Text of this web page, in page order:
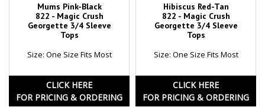
Mums Pink-Black
822 - Magic Crush
Georgette 3/4 Sleeve
Tops
Size: One Size Fits Most
CLICK HERE
FOR PRICING & ORDERING
Hibiscus Red-Tan
822 - Magic Crush
Georgette 3/4 Sleeve
Tops
Size: One Size Fits Most
CLICK HERE
FOR PRICING & ORDERING